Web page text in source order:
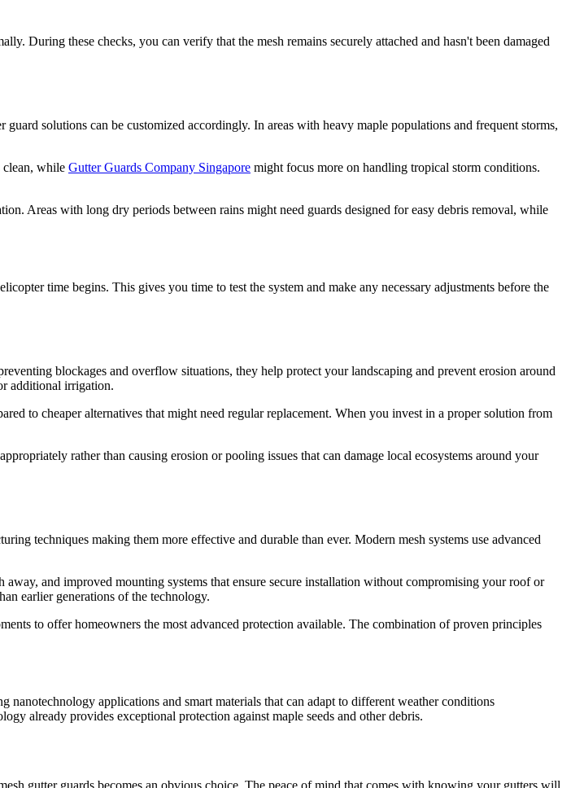
During these checks, you can verify that the mesh remains securely attached and hasn't been damaged
solutions can be customized accordingly. In areas with heavy maple populations and frequent storms,
clean, while Gutter Guards Company Singapore might focus more on handling tropical storm conditions.
Areas with long dry periods between rains might need guards designed for easy debris removal, while
time begins. This gives you time to test the system and make any necessary adjustments before the
blockages and overflow situations, they help protect your landscaping and prevent erosion around
additional irrigation.
to cheaper alternatives that might need regular replacement. When you invest in a proper solution from
rather than causing erosion or pooling issues that can damage local ecosystems around your
techniques making them more effective and durable than ever. Modern mesh systems use advanced
and improved mounting systems that ensure secure installation without compromising your roof or
earlier generations of the technology.
to offer homeowners the most advanced protection available. The combination of proven principles
applications and smart materials that can adapt to different weather conditions
already provides exceptional protection against maple seeds and other debris.
gutter guards becomes an obvious choice. The peace of mind that comes with knowing your gutters will